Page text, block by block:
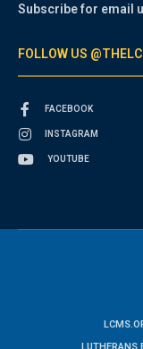
Subscribe for email
FOLLOW US
FACEBOOK
INSTAGRAM
YOUTUBE